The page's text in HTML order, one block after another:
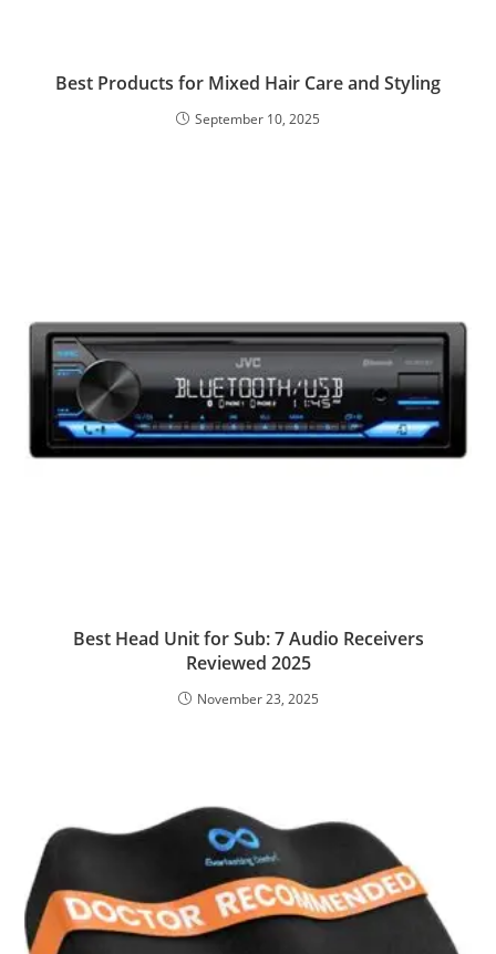
Best Products for Mixed Hair Care and Styling
September 10, 2025
Best Head Unit for Sub: 7 Audio Receivers
Reviewed 2025
November 23, 2025